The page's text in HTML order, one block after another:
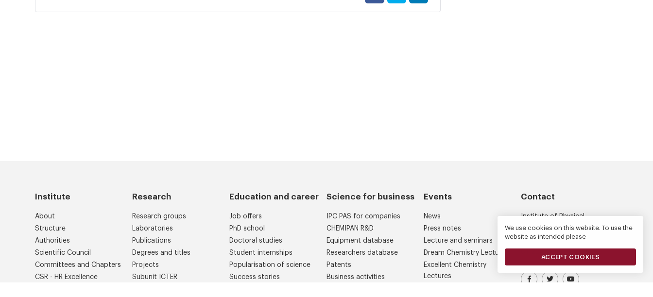
Institute
About
Structure
Authorities
Scientific Council
Committees and Chapters
CSR - HR Excellence
Research
Research groups
Laboratories
Publications
Degrees and titles
Projects
Subunit ICTER
Education and career
Job offers
PhD school
Doctoral studies
Student internships
Popularisation of science
Success stories
Science for business
IPC PAS for companies
CHEMIPAN R&D
Equipment database
Researchers database
Patents
Business activities
Events
News
Press notes
Lecture and seminars
Dream Chemistry Lectures
Excellent Chemistry
Lectures
Contact
Institute of Physical
Chemistry
Kasprzaka 44/52
Visit our Facebook profile
IPC PAS Profile on Platform X
IPC PAS YouTube
We use cookies on this website. To use the
website as intended please
ACCEPT COOKIES